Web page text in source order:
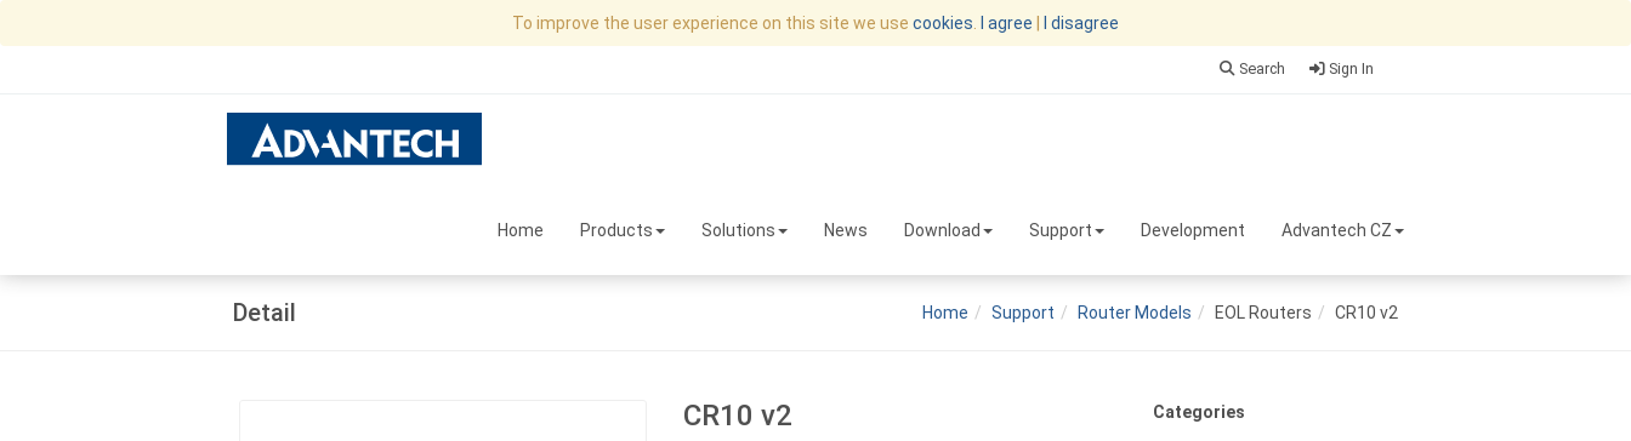
To improve the user experience on this site we use cookies I agree I disagree
Sign In
Search
Home Products Solutions News Download Support Development Advantech CZ
Detail Home Support Router Models EOL Routers CR10 v2
CR10 v2 Categories